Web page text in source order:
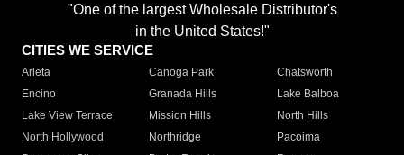
"One of the largest Wholesale Distributor's
in the United States!"
CITIES WE SERVICE
Arleta Canoga Park
Chatsworth
Encino
Granada Hills
Lake Balboa
Lake View Terrace
Mission Hills
North Hills
North Hollywood
Northridge
Pacoima